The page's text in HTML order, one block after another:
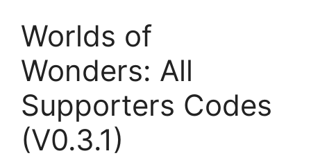
Worlds of
Wonders: All
Supporters Codes
(V0.3.1)